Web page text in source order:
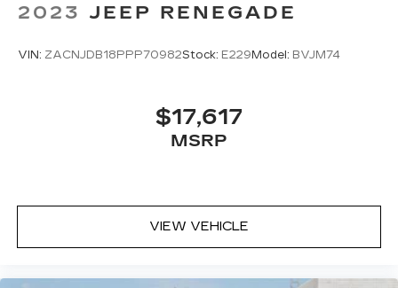
2023 JEEP RENEGADE
VIN: ZACNJDB18PPP70982Stock: E229 Model: BVJM74
$17,617
MSRP
VIEW VEHICLE